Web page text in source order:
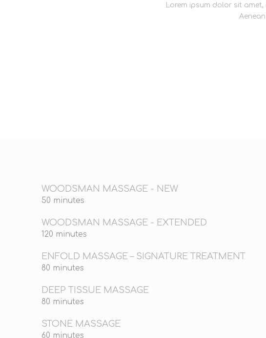
Lorem ipsum dolor sit
WOODSMAN MASSAGE - NEW
50 minutes
WOODSMAN MASSAGE - EXTENDED
120 minutes
ENFOLD MASSAGE – SIGNATURE TREATMENT
80 minutes
DEEP TISSUE MASSAGE
80 minutes
STONE MASSAGE
60 minutes